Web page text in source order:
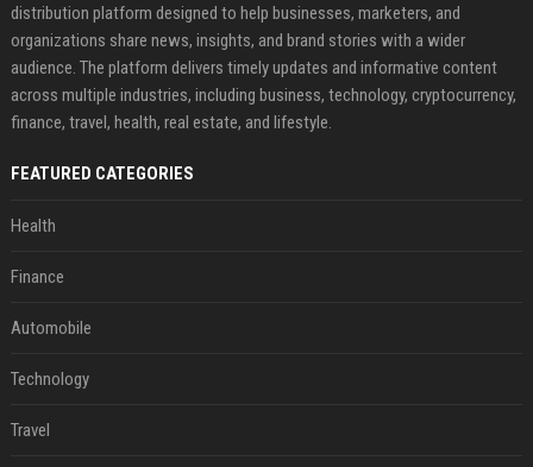
distribution platform designed to help businesses, marketers, and
organizations share news, insights, and brand stories with a wider
audience. The platform delivers timely updates and informative content
across multiple industries, including business, technology, cryptocurrency,
finance, travel, health, real estate, and lifestyle.
FEATURED CATEGORIES
Health
Finance
Automobile
Technology
Travel